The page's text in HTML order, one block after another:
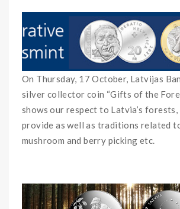
On Thursday, 17 October, Latvijas
silver collector coin “Gifts of the
shows our respect to Latvia’s
provide as well as traditions related
mushroom and berry picking etc.